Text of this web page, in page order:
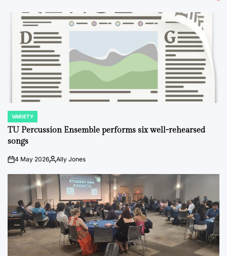
POSTED
IN
VARIETY
TU Percussion Ensemble performs six well-rehearsed
songs
on4 May 2026PostedAlly Jones